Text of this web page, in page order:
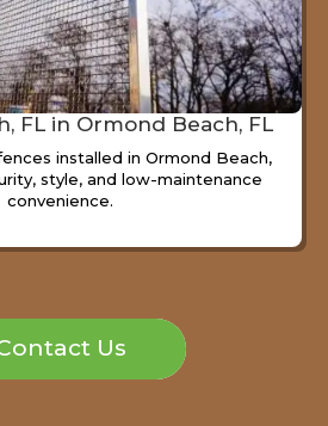
FL in Ormond Beach, FL
installed in Ormond Beach,
style, and low-maintenance
convenience.
Us